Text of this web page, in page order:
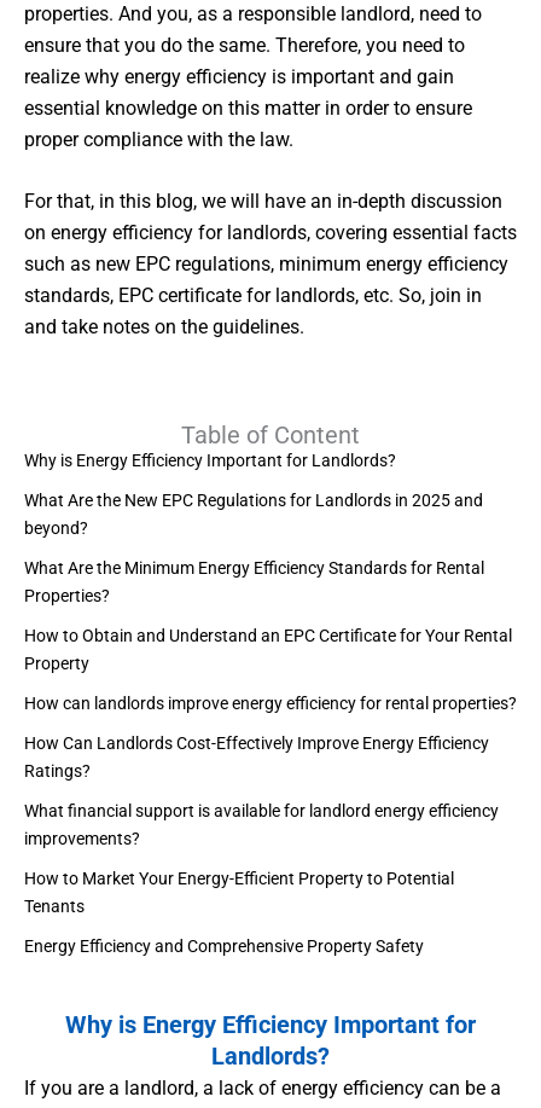
properties. And you, as a responsible landlord, need to
ensure that you do the same. Therefore, you need to
realize why energy efficiency is important and gain
essential knowledge on this matter in order to ensure
proper compliance with the law.
For that, in this blog, we will have an in-depth discussion
on energy efficiency for landlords, covering essential facts
such as new EPC regulations, minimum energy efficiency
standards, EPC certificate for landlords, etc. So, join in
and take notes on the guidelines.
Why is Energy Efficiency Important for Landlords?
What Are the New EPC Regulations for Landlords in 2025 and
beyond?
What Are the Minimum Energy Efficiency Standards for Rental
Properties?
How to Obtain and Understand an EPC Certificate for Your Rental
Property
How can landlords improve energy efficiency for rental properties?
How Can Landlords Cost-Effectively Improve Energy Efficiency
Ratings?
What financial support is available for landlord energy efficiency
improvements?
How to Market Your Energy-Efficient Property to Potential
Tenants
Energy Efficiency and Comprehensive Property Safety
Table of Content
Why is Energy Efficiency Important for
Landlords?
If you are a landlord, a lack of energy efficiency can be a